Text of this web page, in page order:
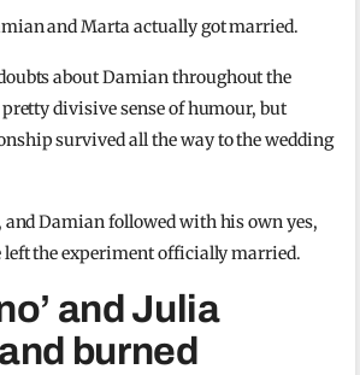
and Marta actually got married.
about Damian throughout the
divisive sense of humour, but
survived all the way to the wedding
Damian followed with his own yes,
left the experiment officially married.
and Julia
burned